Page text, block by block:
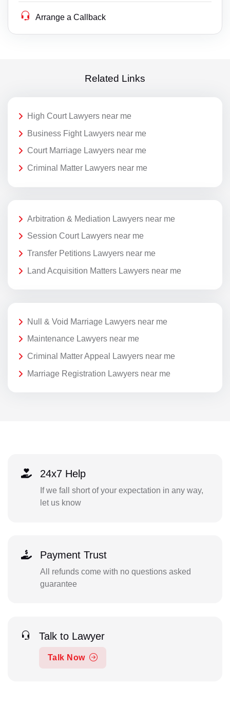
Arrange a Callback
Related Links
High Court Lawyers near me
Business Fight Lawyers near me
Court Marriage Lawyers near me
Criminal Matter Lawyers near me
Arbitration & Mediation Lawyers near me
Session Court Lawyers near me
Transfer Petitions Lawyers near me
Land Acquisition Matters Lawyers near me
Null & Void Marriage Lawyers near me
Maintenance Lawyers near me
Criminal Matter Appeal Lawyers near me
Marriage Registration Lawyers near me
24x7 Help
If we fall short of your expectation in any way,
let us know
Payment Trust
All refunds come with no questions asked
guarantee
Talk to Lawyer
Talk Now